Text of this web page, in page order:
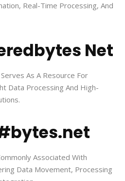
Real-Time Processing, And
Net
As A Resource For
Data Processing And High-
Associated With
Data Movement, Processing